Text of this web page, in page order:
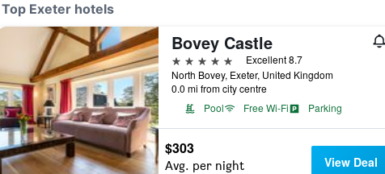
Top Exeter hotels
Bovey Castle
5 stars
Excellent 8.7
North Bovey, Exeter, United Kingdom
0.0 mi from city centre
Pool
Free Wi-Fi Parking
$303
Avg. per night View Deal